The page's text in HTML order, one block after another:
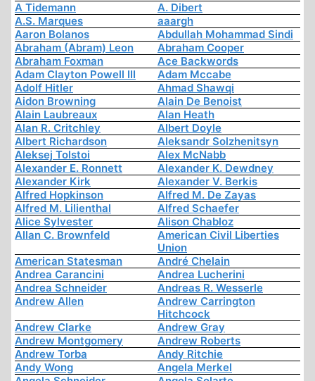
A Tidemann
A. Dibert
A.S. Marques
aaargh
Aaron Bolanos
Abdullah Mohammad Sindi
Abraham (Abram) Leon
Abraham Cooper
Abraham Foxman
Ace Backwords
Adam Clayton Powell III
Adam Mccabe
Adolf Hitler
Ahmad Shawqi
Aidon Browning
Alain De Benoist
Alain Laubreaux
Alan Heath
Alan R. Critchley
Albert Doyle
Albert Richardson
Aleksandr Solzhenitsyn
Aleksej Tolstoi
Alex McNabb
Alexander E. Ronnett
Alexander K. Dewdney
Alexander Kirk
Alexander V. Berkis
Alfred Hopkinson
Alfred M. De Zayas
Alfred M. Lilienthal
Alfred Schaefer
Alice Sylvester
Alison Chabloz
Allan C. Brownfeld
American Civil Liberties
Union
American Statesman
André Chelain
Andrea Carancini
Andrea Lucherini
Andrea Schneider
Andreas R. Wesserle
Andrew Allen
Andrew Carrington
Hitchcock
Andrew Clarke
Andrew Gray
Andrew Montgomery
Andrew Roberts
Andrew Torba
Andy Ritchie
Andy Wong
Angela Merkel